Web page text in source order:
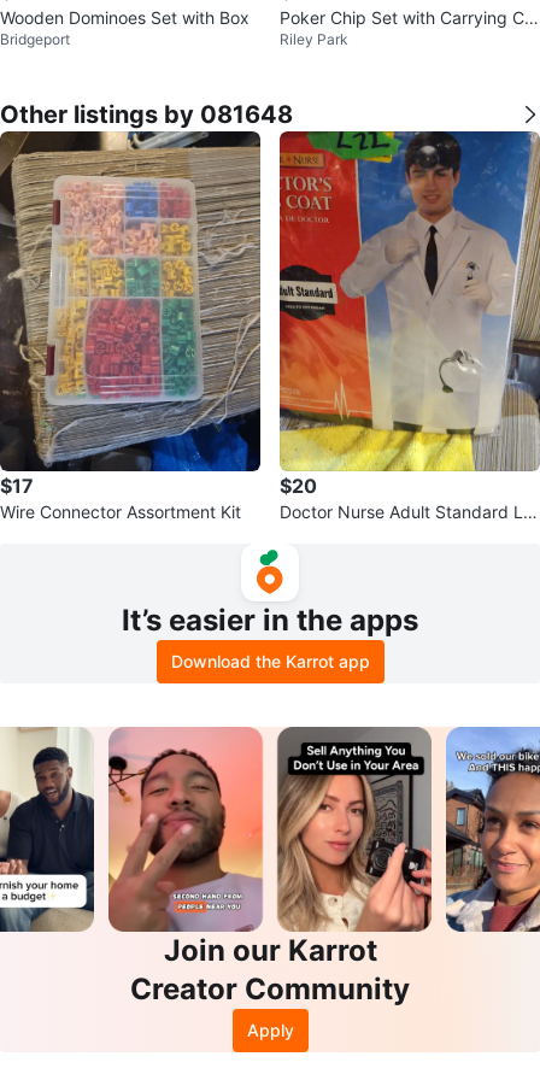
Wooden Dominoes Set with Box
Bridgeport
Poker Chip Set with Carrying Ca
se
Riley Park
Other listings by 081648
$17
Wire Connector Assortment Kit
$20
Doctor Nurse Adult Standard La
It’s easier in the apps
Download the Karrot app
Join our Karrot
Creator Community
Apply